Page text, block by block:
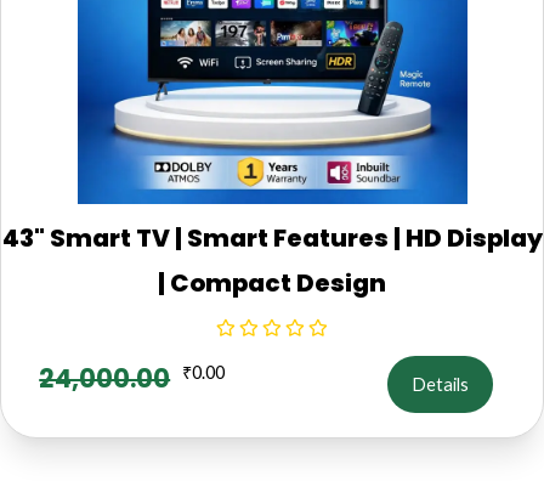
43" Smart TV | Smart Features | HD Display
| Compact Design
24,000.00 ₹0.00
Details